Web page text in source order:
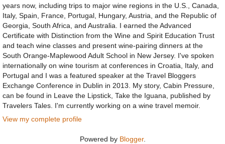
years now, including trips to major wine regions in the U.S., Canada,
Italy, Spain, France, Portugal, Hungary, Austria, and the Republic of
Georgia, South Africa, and Australia. I earned the Advanced
Certificate with Distinction from the Wine and Spirit Education Trust
and teach wine classes and present wine-pairing dinners at the
South Orange-Maplewood Adult School in New Jersey. I've spoken
internationally on wine tourism at conferences in Croatia, Italy, and
Portugal and I was a featured speaker at the Travel Bloggers
Exchange Conference in Dublin in 2013. My story, Cabin Pressure,
can be found in Leave the Lipstick, Take the Iguana, published by
Travelers Tales. I'm currently working on a wine travel memoir.
View my complete profile
Powered by Blogger.